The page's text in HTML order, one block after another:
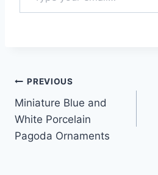
Post
navigation
PREVIOUS
Miniature Blue and
White Porcelain
Pagoda Ornaments